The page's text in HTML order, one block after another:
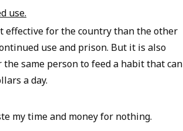
use.
effective for the country than the other
use and prison. But it is also
same person to feed a habit that can
a day.
my time and money for nothing.